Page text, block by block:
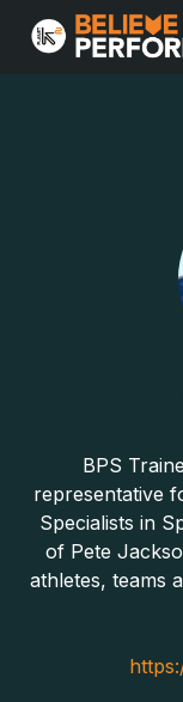
BPS
representative
Specialists in
of Pete
athletes, teams